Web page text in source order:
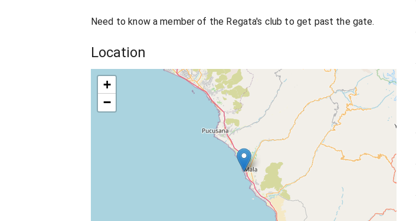
Need to know a member of the Regata's club to get past the gate.
Location
+
−